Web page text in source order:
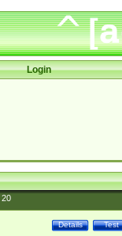
Login
20
Test
Details